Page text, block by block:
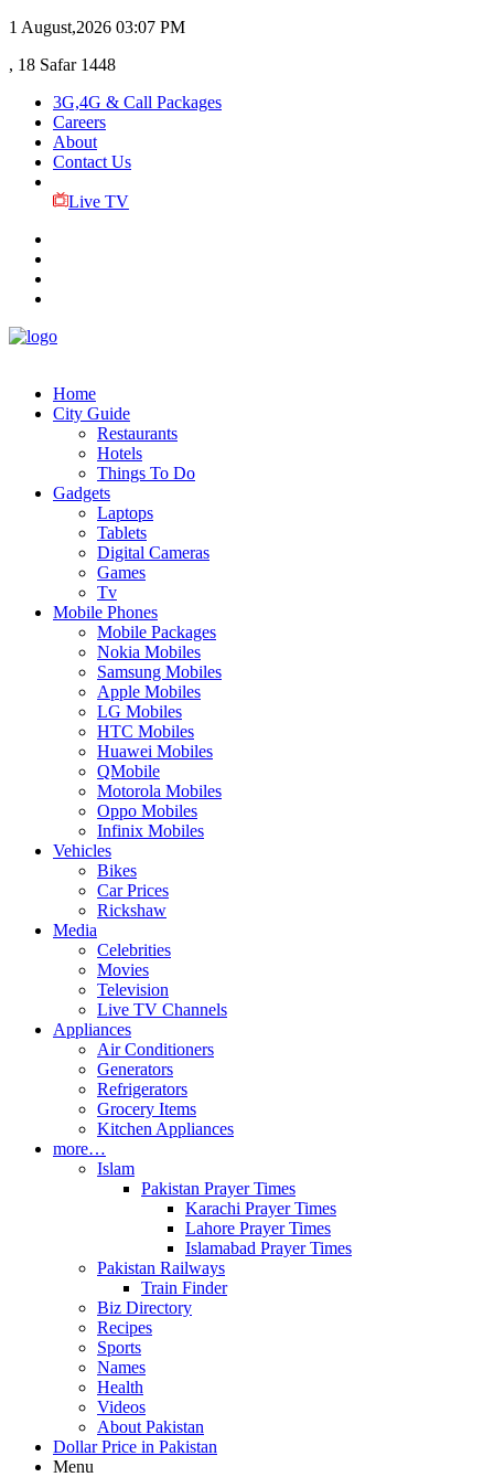
1 August,2026 03:07 PM
, 18 Safar 1448
3G,4G & Call Packages
Careers
About
Contact Us
Live TV
Home
City Guide
Restaurants
Hotels
Things To Do
Gadgets
Laptops
Tablets
Digital Cameras
Games
Tv
Mobile Phones
Mobile Packages
Nokia Mobiles
Samsung Mobiles
Apple Mobiles
LG Mobiles
HTC Mobiles
Huawei Mobiles
QMobile
Motorola Mobiles
Oppo Mobiles
Infinix Mobiles
Vehicles
Bikes
Car Prices
Rickshaw
Media
Celebrities
Movies
Television
Live TV Channels
Appliances
Air Conditioners
Generators
Refrigerators
Grocery Items
Kitchen Appliances
more…
Islam
Pakistan Prayer Times
Karachi Prayer Times
Lahore Prayer Times
Islamabad Prayer Times
Pakistan Railways
Train Finder
Biz Directory
Recipes
Sports
Names
Health
Videos
About Pakistan
Dollar Price in Pakistan
Menu